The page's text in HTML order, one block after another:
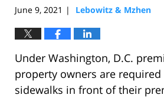
June 9, 2021 | Lebowitz & Mzhen
Under Washington, D.C.
property owners are
sidewalks in front of their